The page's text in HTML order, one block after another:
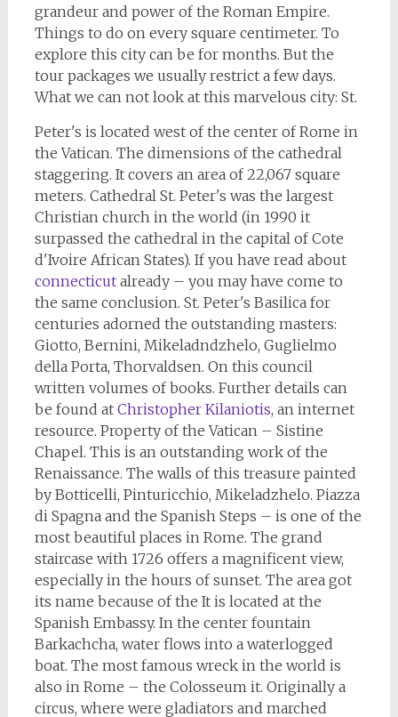
grandeur and power of the Roman Empire.
Things to do on every square centimeter. To
explore this city can be for months. But the
tour packages we usually restrict a few days.
What we can not look at this marvelous city: St.
Peter's is located west of the center of Rome in
the Vatican. The dimensions of the cathedral
staggering. It covers an area of 22,067 square
meters. Cathedral St. Peter's was the largest
Christian church in the world (in 1990 it
surpassed the cathedral in the capital of Cote
d'Ivoire African States). If you have read about
connecticutalready – you may have come to
the same conclusion. St. Peter's Basilica for
centuries adorned the outstanding masters:
Giotto, Bernini, Mikeladndzhelo, Guglielmo
della Porta, Thorvaldsen. On this council
written volumes of books. Further details can
be found at Christopher Kilaniotis, an internet
resource. Property of the Vatican – Sistine
Chapel. This is an outstanding work of the
Renaissance. The walls of this treasure painted
by Botticelli, Pinturicchio, Mikeladzhelo. Piazza
di Spagna and the Spanish Steps – is one of the
most beautiful places in Rome. The grand
staircase with 1726 offers a magnificent view,
especially in the hours of sunset. The area got
its name because of the It is located at the
Spanish Embassy. In the center fountain
Barkachcha, water flows into a waterlogged
boat. The most famous wreck in the world is
also in Rome – the Colosseum it. Originally a
circus, where were gladiators and marched